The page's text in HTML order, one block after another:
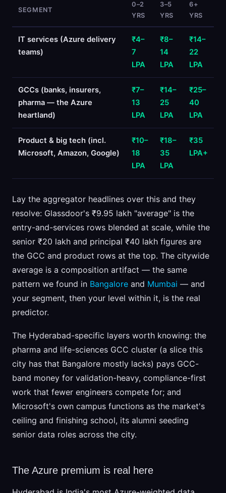
SEGMENT
0–2
YRS
3–5
YRS
6+
YRS
IT services (Azure delivery
teams)
₹4–
7
LPA
₹8–
14
LPA
₹14–
22
LPA
GCCs (banks, insurers,
pharma — the Azure
heartland)
₹7–
13
LPA
₹14–
25
LPA
₹25–
40
LPA
Product & big tech (incl.
Microsoft, Amazon, Google)
₹10–
18
LPA
₹18–
35
LPA
₹35
LPA+
Lay the aggregator headlines over this and they
resolve: Glassdoor's ₹9.95 lakh "average" is the
entry-and-services rows blended at scale, while the
senior ₹20 lakh and principal ₹40 lakh figures are
the GCC and product rows at the top. The citywide
average is a composition artifact — the same
pattern we found in Bangalore and Mumbai — and
your segment, then your level within it, is the real
predictor.
The Hyderabad-specific layers worth knowing: the
pharma and life-sciences GCC cluster (a slice this
city has that Bangalore mostly lacks) pays GCC-
band money for validation-heavy, compliance-first
work that fewer engineers compete for; and
Microsoft's own campus functions as the market's
ceiling and finishing school, its alumni seeding
senior data roles across the city.
The Azure premium is real here